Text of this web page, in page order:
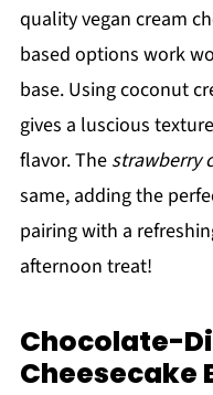
quality vegan cream
based options work
base. Using coconut
gives a luscious
flavor. The strawberry
same, adding the
pairing with a
afternoon treat!
Chocolate-
Cheesecake